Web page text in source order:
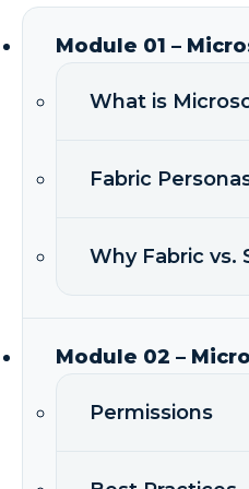
Module 01 –
What is
Fabric
Why Fabric vs.
Module 02 –
Permissions